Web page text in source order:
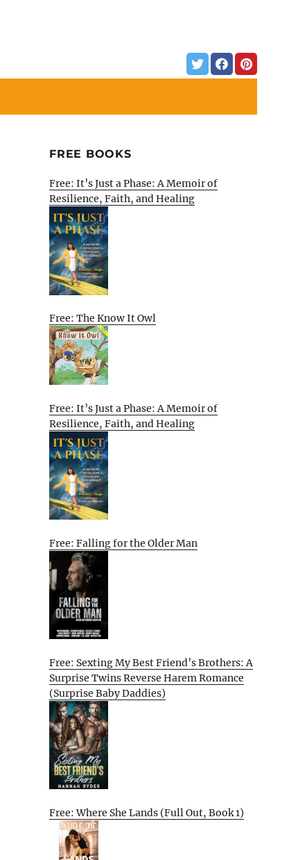
FREE BOOKS
Free: It’s Just a Phase: A Memoir of
Resilience, Faith, and Healing
Free: The Know It Owl
Free: It’s Just a Phase: A Memoir of
Resilience, Faith, and Healing
Free: Falling for the Older Man
Free: Sexting My Best Friend’s Brothers: A
Surprise Twins Reverse Harem Romance
(Surprise Baby Daddies)
Free: Where She Lands (Full Out, Book 1)